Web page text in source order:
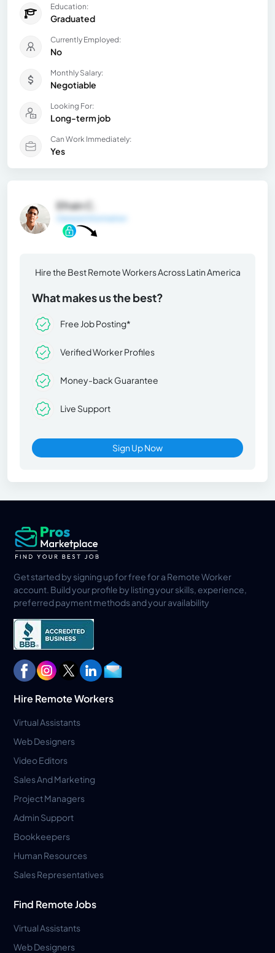
Education:
Graduated
Currently Employed:
No
Monthly Salary:
Negotiable
Looking For:
Long-term job
Can Work Immediately:
Yes
Efrain C.
Hire the Best Remote Workers Across Latin America
What makes us the best?
Free Job Posting*
Verified Worker Profiles
Money-back Guarantee
Live Support
Sign Up Now
Get started by signing up for free for a Remote Worker
account. Build your profile by listing your skills, experience,
preferred payment methods and your availability
Hire Remote Workers
Virtual Assistants
Web Designers
Video Editors
Sales And Marketing
Project Managers
Admin Support
Bookkeepers
Human Resources
Sales Representatives
Find Remote Jobs
Virtual Assistants
Web Designers